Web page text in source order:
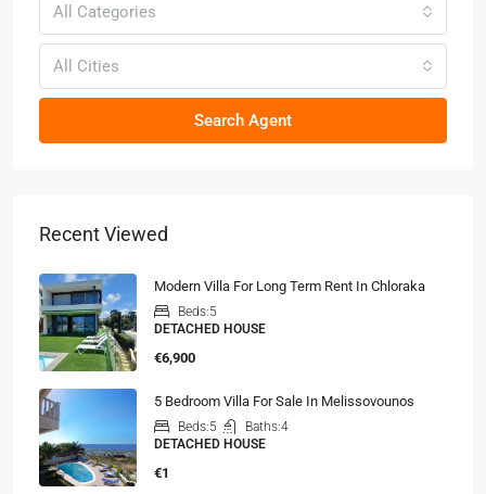
All Categories
All Cities
Search Agent
Recent Viewed
Modern Villa For Long Term Rent In Chloraka
Beds:5
DETACHED HOUSE
€6,900
5 Bedroom Villa For Sale In Melissovounos
Beds:5 Baths:4
DETACHED HOUSE
€1